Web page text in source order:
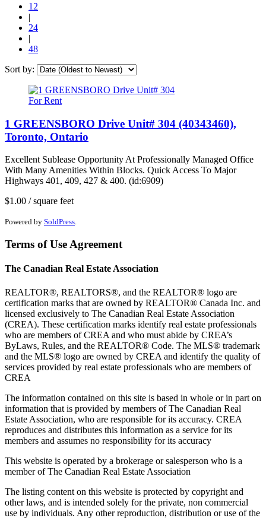
12
|
24
|
48
Sort by:
For Rent
1 GREENSBORO Drive Unit# 304 (40343460),
Toronto, Ontario
Excellent Sublease Opportunity At Professionally Managed Office
With Many Amenities Within Blocks. Quick Access To Major
Highways 401, 409, 427 & 400. (id:6909)
$1.00 / square feet
Powered by SoldPress.
Terms of Use Agreement
The Canadian Real Estate Association
REALTOR®, REALTORS®, and the REALTOR® logo are
certification marks that are owned by REALTOR® Canada Inc. and
licensed exclusively to The Canadian Real Estate Association
(CREA). These certification marks identify real estate professionals
who are members of CREA and who must abide by CREA’s
ByLaws, Rules, and the REALTOR® Code. The MLS® trademark
and the MLS® logo are owned by CREA and identify the quality of
services provided by real estate professionals who are members of
CREA
The information contained on this site is based in whole or in part on
information that is provided by members of The Canadian Real
Estate Association, who are responsible for its accuracy. CREA
reproduces and distributes this information as a service for its
members and assumes no responsibility for its accuracy
This website is operated by a brokerage or salesperson who is a
member of The Canadian Real Estate Association
The listing content on this website is protected by copyright and
other laws, and is intended solely for the private, non commercial
use by individuals. Any other reproduction, distribution or use of the